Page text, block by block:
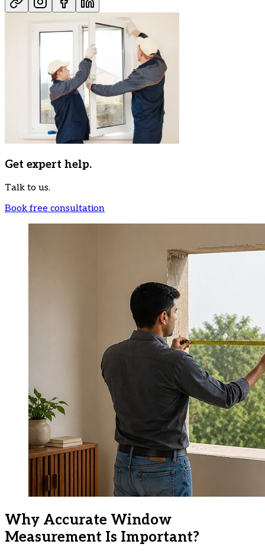
Get expert help.
Talk to us.
Book free consultation
Why Accurate Window
Measurement Is Important?